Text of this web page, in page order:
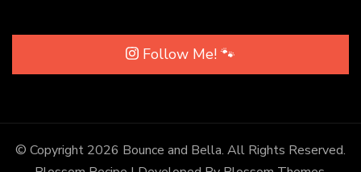
Follow Me! 🐾
© Copyright 2026 Bounce and Bella. All Rights Reserved.